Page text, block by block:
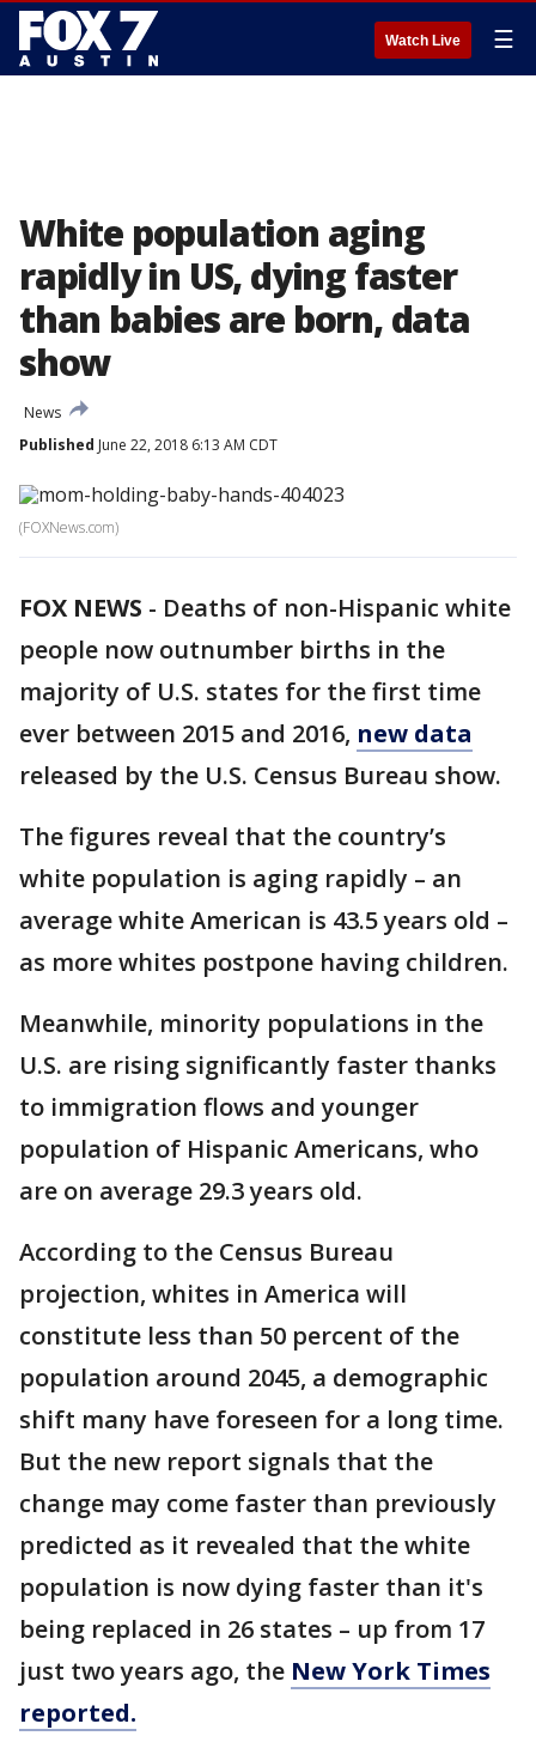
Watch Live ☰
White population aging
rapidly in US, dying faster
than babies are born, data
show
News
Published June 22, 2018 6:13 AM CDT
(FOXNews.com)
FOX NEWS - Deaths of non-Hispanic white
people now outnumber births in the
majority of U.S. states for the first time
ever between 2015 and 2016, new data
released by the U.S. Census Bureau show.
The figures reveal that the country’s
white population is aging rapidly – an
average white American is 43.5 years old –
as more whites postpone having children.
Meanwhile, minority populations in the
U.S. are rising significantly faster thanks
to immigration flows and younger
population of Hispanic Americans, who
are on average 29.3 years old.
According to the Census Bureau
projection, whites in America will
constitute less than 50 percent of the
population around 2045, a demographic
shift many have foreseen for a long time.
But the new report signals that the
change may come faster than previously
predicted as it revealed that the white
population is now dying faster than it's
being replaced in 26 states – up from 17
just two years ago, the New York Times
reported.